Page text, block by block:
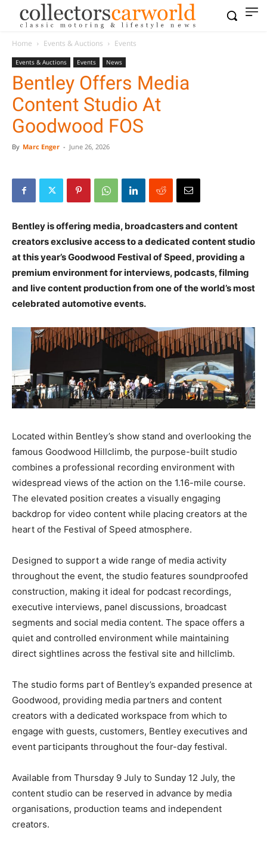
Home Events & Auctions Events
Events & Auctions Events News
Bentley Offers Media
Content Studio At
Goodwood FOS
By Marc Enger - June 26, 2026
Bentley is offering media, broadcasters and content
creators exclusive access to a dedicated content studio
at this year’s Goodwood Festival of Speed, providing a
premium environment for interviews, podcasts, filming
and live content production from one of the world’s most
celebrated automotive events.
Located within Bentley’s show stand and overlooking the
famous Goodwood Hillclimb, the purpose-built studio
combines a professional recording environment with
widespread views of the action on the 1.16-mile course.
The elevated position creates a visually engaging
backdrop for video content while placing creators at the
heart of the Festival of Speed atmosphere.
Designed to support a wide range of media activity
throughout the event, the studio features soundproofed
construction, making it ideal for podcast recordings,
executive interviews, panel discussions, broadcast
segments and social media content. The space offers a
quiet and controlled environment while maintaining
direct sightlines across the festival site and hillclimb.
The studio forms part of Bentley’s expanded presence at
Goodwood, providing media partners and content
creators with a dedicated workspace from which to
engage with guests, customers, Bentley executives and
event participants throughout the four-day festival.
Available from Thursday 9 July to Sunday 12 July, the
content studio can be reserved in advance by media
organisations, production teams and independent
creators.